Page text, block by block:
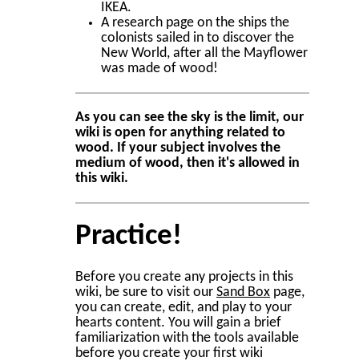
IKEA.
A research page on the ships the
colonists sailed in to discover the
New World, after all the Mayflower
was made of wood!
As you can see the sky is the limit, our
wiki is open for anything related to
wood. If your subject involves the
medium of wood, then it's allowed in
this wiki.
Practice!
Before you create any projects in this
wiki, be sure to visit our Sand Box page,
you can create, edit, and play to your
hearts content. You will gain a brief
familiarization with the tools available
before you create your first wiki